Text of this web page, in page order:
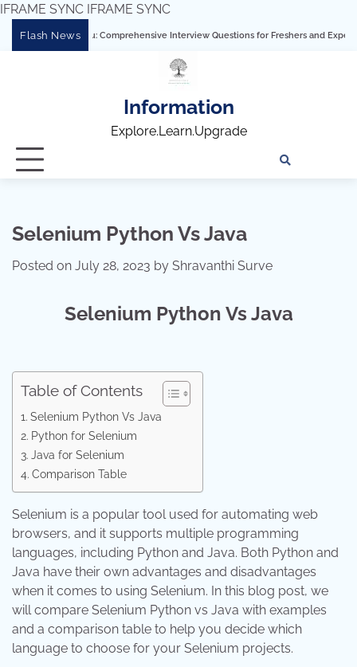
IFRAME SYNC IFRAME SYNC
Flash News
Tableau: Comprehensive Interview Questions for Freshers and Experienced
Information
Explore.Learn.Upgrade
Selenium Python Vs Java
Posted on July 28, 2023 by Shravanthi Surve
Selenium Python Vs Java
Table of Contents
Selenium Python Vs Java
Python for Selenium
Java for Selenium
Comparison Table
Selenium is a popular tool used for automating web
browsers, and it supports multiple programming
languages, including Python and Java. Both Python and
Java have their own advantages and disadvantages
when it comes to using Selenium. In this blog post, we
will compare Selenium Python vs Java with examples
and a comparison table to help you decide which
language to choose for your Selenium projects.